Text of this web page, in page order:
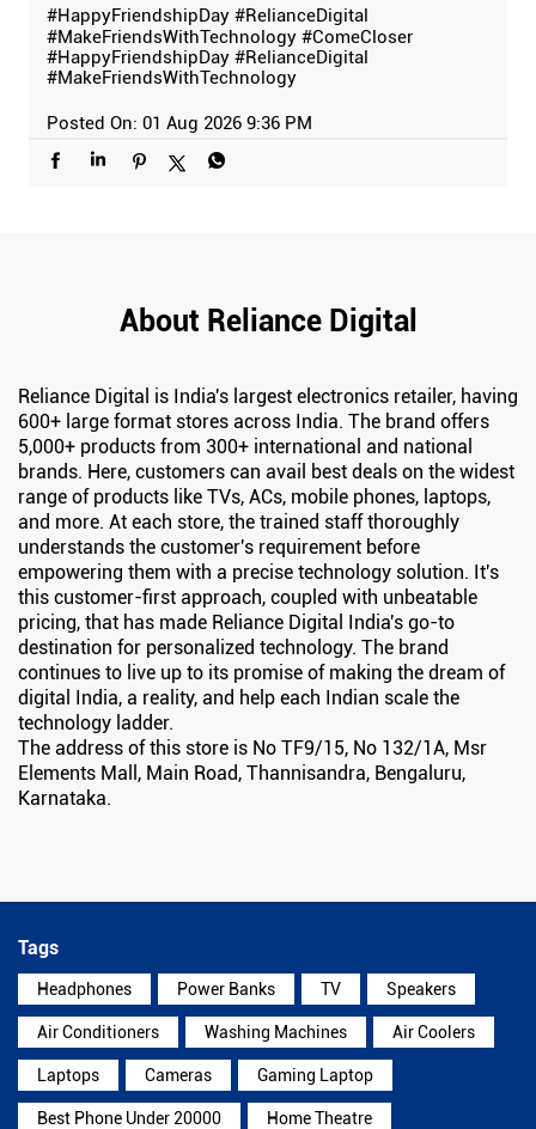
#HappyFriendshipDay #RelianceDigital
#MakeFriendsWithTechnology #ComeCloser
#HappyFriendshipDay #RelianceDigital
#MakeFriendsWithTechnology
Posted On: 01 Aug 2026 9:36 PM
About Reliance Digital
Reliance Digital is India's largest electronics retailer, having
600+ large format stores across India. The brand offers
5,000+ products from 300+ international and national
brands. Here, customers can avail best deals on the widest
range of products like TVs, ACs, mobile phones, laptops,
and more. At each store, the trained staff thoroughly
understands the customer's requirement before
empowering them with a precise technology solution. It's
this customer-first approach, coupled with unbeatable
pricing, that has made Reliance Digital India's go-to
destination for personalized technology. The brand
continues to live up to its promise of making the dream of
digital India, a reality, and help each Indian scale the
technology ladder.
The address of this store is No TF9/15, No 132/1A, Msr
Elements Mall, Main Road, Thannisandra, Bengaluru,
Karnataka.
Tags
Headphones Power Banks TV Speakers
Air Conditioners Washing Machines Air Coolers
Laptops Cameras Gaming Laptop
Best Phone Under 20000 Home Theatre